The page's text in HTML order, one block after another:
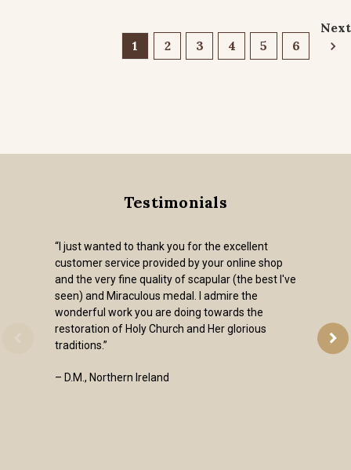
1 2 3 4 5 6
Next
Testimonials
“I just wanted to thank you for the excellent
customer service provided by your online shop
and the very fine quality of scapular (the best I've
seen) and Miraculous medal. I admire the
wonderful work you are doing towards the
restoration of Holy Church and Her glorious
traditions.”
– D.M., Northern Ireland